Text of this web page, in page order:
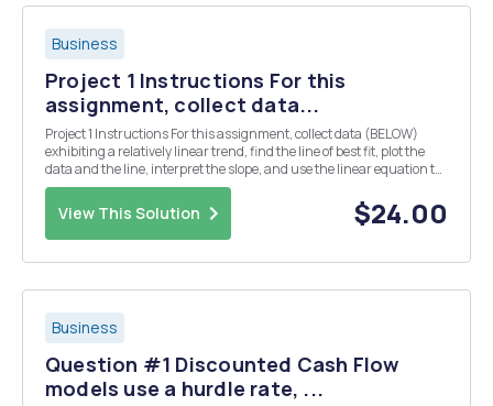
Business
Project 1 Instructions For this
assignment, collect data...
Project 1 Instructions For this assignment, collect data (BELOW)
exhibiting a relatively linear trend, find the line of best fit, plot the
data and the line, interpret the slope, and use the linear equation to
make a prediction. Also, find r2 (coefficient of determination) and r
(correlation coe...
View This Solution $24.00
Business
Question #1 Discounted Cash Flow
models use a hurdle rate, ...